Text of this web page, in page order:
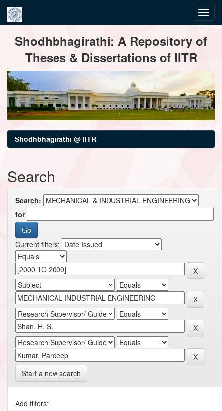
navigationShodhbhagirathi: A Repository of
Theses & Dissertations of IITR
Shodhbhagirathi @ IITR
Search
Search:
for
Current filters:
Start a new search
Add filters: